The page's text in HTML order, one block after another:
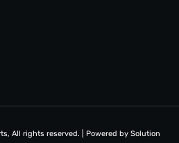
All rights reserved. | Powered by Solution